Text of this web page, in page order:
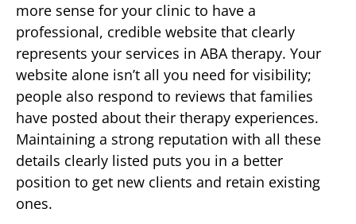
more sense for your clinic to have a
professional, credible website that clearly
represents your services in ABA therapy. Your
website alone isn’t all you need for visibility;
people also respond to reviews that families
have posted about their therapy experiences.
Maintaining a strong reputation with all these
details clearly listed puts you in a better
position to get new clients and retain existing
ones.